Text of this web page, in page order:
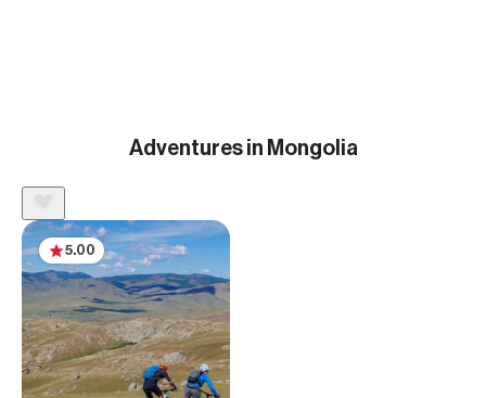
Adventures in Mongolia
5.00